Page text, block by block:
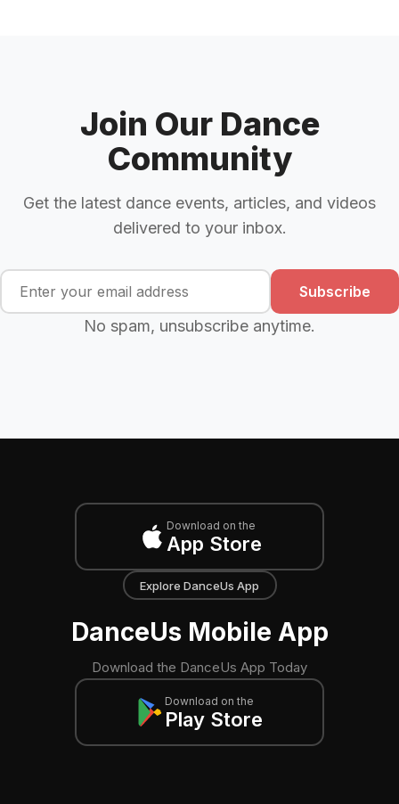
Join Our Dance
Community
Get the latest dance events, articles, and videos
delivered to your inbox.
Subscribe
No spam, unsubscribe anytime.
Download on the
App Store
Explore DanceUs App
DanceUs Mobile App
Download the DanceUs App Today
Download on the
Play Store